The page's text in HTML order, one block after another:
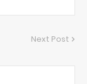
Next Post